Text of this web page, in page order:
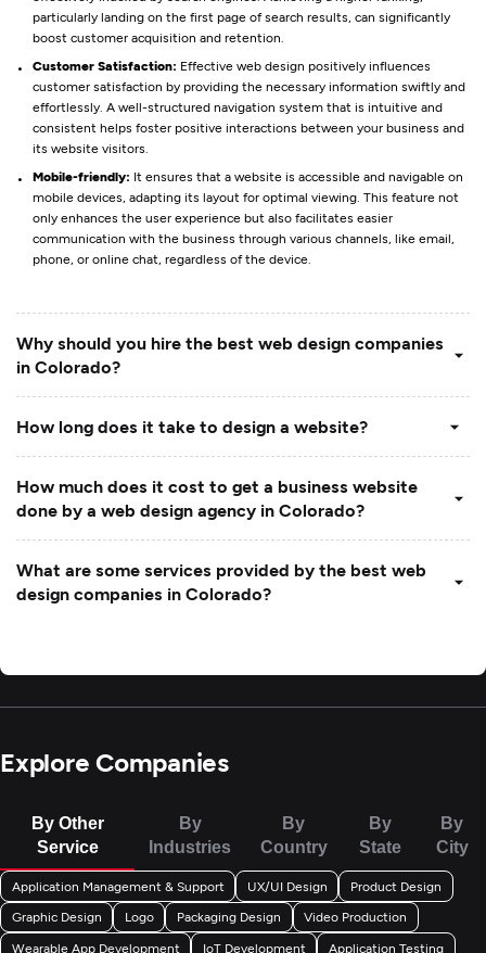
particularly landing on the first page of search results, can significantly
boost customer acquisition and retention.
Customer Satisfaction: Effective web design positively influences
customer satisfaction by providing the necessary information swiftly and
effortlessly. A well-structured navigation system that is intuitive and
consistent helps foster positive interactions between your business and
its website visitors.
Mobile-friendly: It ensures that a website is accessible and navigable on
mobile devices, adapting its layout for optimal viewing. This feature not
only enhances the user experience but also facilitates easier
communication with the business through various channels, like email,
phone, or online chat, regardless of the device.
Why should you hire the best web design companies
in Colorado?
How long does it take to design a website?
How much does it cost to get a business website
done by a web design agency in Colorado?
What are some services provided by the best web
design companies in Colorado?
Explore Companies
By Other
Service
By
Industries
By
Country
By
State
By
City
Application Management & Support UX/UI Design Product Design
Graphic Design Logo Packaging Design Video Production
Wearable App Development IoT Development Application Testing